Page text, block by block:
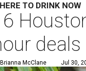
TO DRINK NOW
deals
Brianna McClane Jul 30,